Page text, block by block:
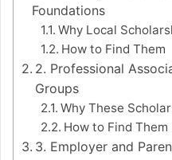
Foundations
Why Local
How to Find Them
2. Professional
Groups
Why These
How to Find Them
3. Employer and